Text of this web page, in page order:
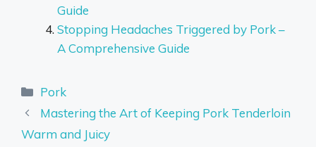
Guide
Stopping Headaches Triggered by Pork –
A Comprehensive Guide
Categories
Pork
Mastering the Art of Keeping Pork Tenderloin
Warm and Juicy